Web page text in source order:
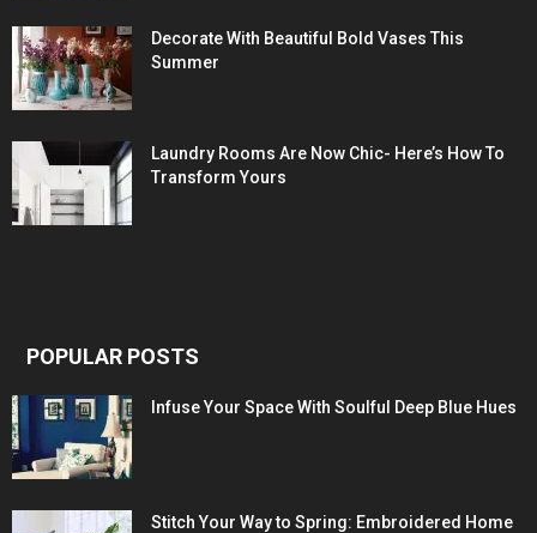
Decorate With Beautiful Bold Vases This
Summer
Laundry Rooms Are Now Chic- Here’s How To
Transform Yours
POPULAR POSTS
Infuse Your Space With Soulful Deep Blue Hues
Stitch Your Way to Spring: Embroidered Home